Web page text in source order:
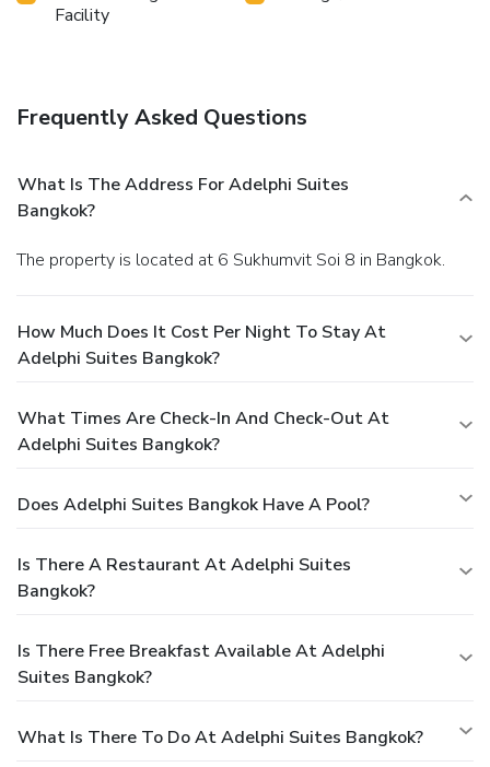
Facility
Frequently Asked Questions
What Is The Address For Adelphi Suites
Bangkok?
The property is located at 6 Sukhumvit Soi 8 in Bangkok.
How Much Does It Cost Per Night To Stay At
Adelphi Suites Bangkok?
What Times Are Check-In And Check-Out At
Adelphi Suites Bangkok?
Does Adelphi Suites Bangkok Have A Pool?
Is There A Restaurant At Adelphi Suites
Bangkok?
Is There Free Breakfast Available At Adelphi
Suites Bangkok?
What Is There To Do At Adelphi Suites Bangkok?